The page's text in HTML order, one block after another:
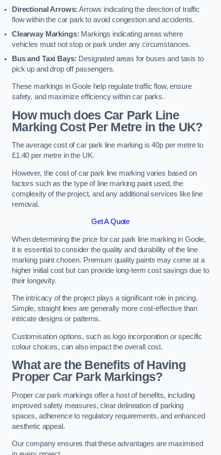
Directional Arrows: Arrows indicating the direction of traffic
flow within the car park to avoid congestion and accidents.
Clearway Markings: Markings indicating areas where
vehicles must not stop or park under any circumstances.
Bus and Taxi Bays: Designated areas for buses and taxis to
pick up and drop off passengers.
These markings in Goole help regulate traffic flow, ensure
safety, and maximize efficiency within car parks.
How much does Car Park Line
Marking Cost Per Metre in the UK?
The average cost of car park line marking is 40p per metre to
£1.40 per metre in the UK.
However, the cost of car park line marking varies based on
factors such as the type of line marking paint used, the
complexity of the project, and any additional services like line
removal.
Get A Quote
When determining the price for car park line marking in Goole,
it is essential to consider the quality and durability of the line
marking paint chosen. Premium quality paints may come at a
higher initial cost but can provide long-term cost savings due to
their longevity.
The intricacy of the project plays a significant role in pricing.
Simple, straight lines are generally more cost-effective than
intricate designs or patterns.
Customisation options, such as logo incorporation or specific
colour choices, can also impact the overall cost.
What are the Benefits of Having
Proper Car Park Markings?
Proper car park markings offer a host of benefits, including
improved safety measures, clear delineation of parking
spaces, adherence to regulatory requirements, and enhanced
aesthetic appeal.
Our company ensures that these advantages are maximised